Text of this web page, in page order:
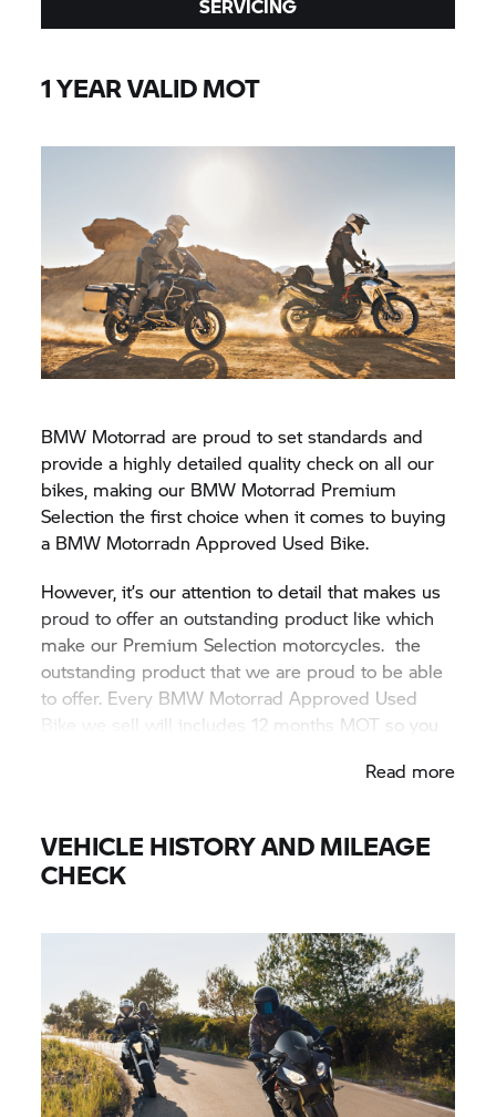
SERVICING
1 YEAR VALID MOT
BMW Motorrad are proud to set standards and
provide a highly detailed quality check on all our
bikes, making our BMW Motorrad Premium
Selection the first choice when it comes to buying
a BMW Motorradn Approved Used Bike.
However, it’s our attention to detail that makes us
proud to offer an outstanding product like which
make our Premium Selection motorcycles. the
outstanding product that we are proud to be able
to offer. Every BMW Motorrad Approved Used
Bike we sell will includes 12 months MOT so you
Read more
VEHICLE HISTORY AND MILEAGE
CHECK